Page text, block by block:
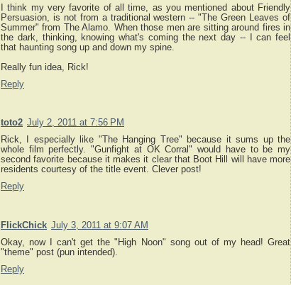
I think my very favorite of all time, as you mentioned about Friendly
Persuasion, is not from a traditional western -- "The Green Leaves of
Summer" from The Alamo. When those men are sitting around fires in
the dark, thinking, knowing what's coming the next day -- I can feel
that haunting song up and down my spine.
Really fun idea, Rick!
Reply
toto2 July 2, 2011 at 7:56 PM
Rick, I especially like "The Hanging Tree" because it sums up the
whole film perfectly. "Gunfight at OK Corral" would have to be my
second favorite because it makes it clear that Boot Hill will have more
residents courtesy of the title event. Clever post!
Reply
FlickChick July 3, 2011 at 9:07 AM
Okay, now I can't get the "High Noon" song out of my head! Great
"theme" post (pun intended).
Reply